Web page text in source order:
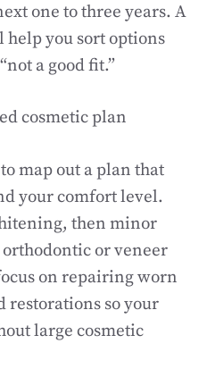
one to three years. A
you sort options
a good fit.”
cosmetic plan
map out a plan that
your comfort level.
then minor
or veneer
on repairing worn
restorations so your
large cosmetic